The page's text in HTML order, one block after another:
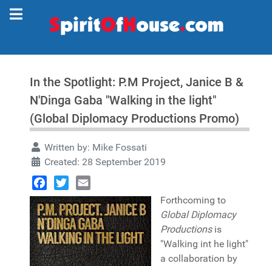
In the Spotlight: P.M Project, Janice B &
N'Dinga Gaba "Walking in the light"
(Global Diplomacy Productions Promo)
Written by: Mike Fossati
Created: 28 September 2019
Facebook
TwitterEmail
Forthcoming to
Global Diplomacy
Productionsis
"Walking int he light"
a collaboration by